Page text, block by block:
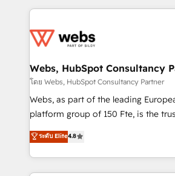
get more from your investment in
www.bbdboom.com
decade of experience to the table,
for driving growth. They are
their unique business needs. We are
Blue Frog in the HubSpot
way for customers!" - Yamini Rangan, CEO of
HubSpot “Our experience with the team at Blue Frog
of experience and quality of skilled
them a trusted reputation within the
Webs, HubSpot Consultancy
โดย Webs, HubSpot Consultancy Partner
Webs, as part of the leading
platform group of 150 Fte, is the trusted Elite
HubSpot CRM Partner offering you
maximizing EBITDA and achieving
Excellence. With our targeted
strengthen your digital
ระดับ Elite4.8